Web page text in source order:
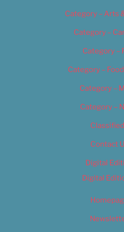
Category – Arts
Category –
Category –
Category –
Category –
Category –
Contact
Digital
Digital